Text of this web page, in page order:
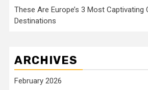
These Are Europe’s 3 Most Captivating
Destinations
ARCHIVES
February 2026